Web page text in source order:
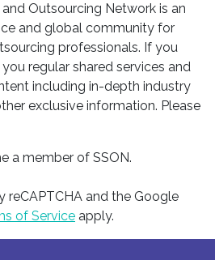
and Outsourcing Network is an
and global community for
professionals. If you
regular shared services and
including in-depth industry
exclusive information. Please
a member of SSON.
reCAPTCHA and the Google
of Service apply.